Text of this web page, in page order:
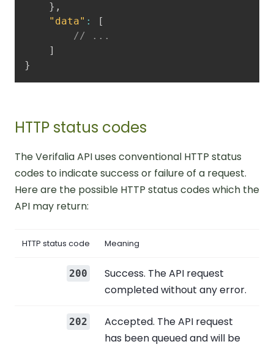
} ,
"data" :
[
// ...
]
}
HTTP status codes
The Verifalia API uses conventional HTTP status
codes to indicate success or failure of a request.
Here are the possible HTTP status codes which the
API may return:
HTTP status code Meaning
200
Success. The API request
completed without any error.
202
Accepted. The API request
has been queued and will be